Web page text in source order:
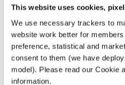
This website uses cookies,
We use necessary trackers to
website work better for
preference, statistical and
consent to them (we have
model). Please read our Cookie
information.
Actuaries Built to
seat, the mode and
At the 2026 All Actuaries
Anand argued AI is unbundling
work, and that abductive
mode of thinking that keeps